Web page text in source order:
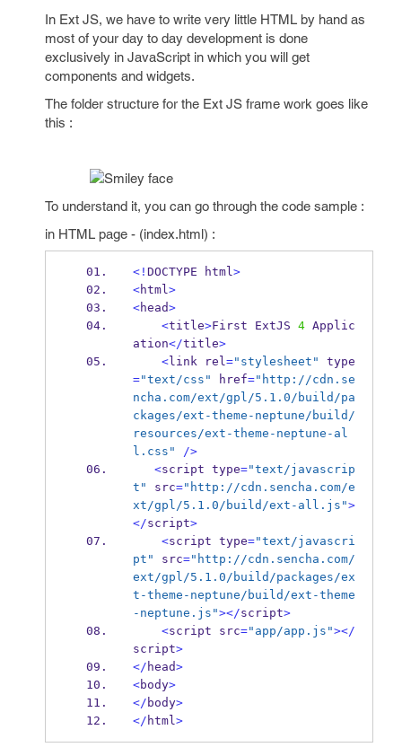
In Ext JS, we have to write very little HTML by hand as
most of your day to day development is done
exclusively in JavaScript in which you will get
components and widgets.
The folder structure for the Ext JS frame work goes like
this :
To understand it, you can go through the code sample :
in HTML page - (index.html) :
<! DOCTYPE html>
<html>
<head>
<title>First ExtJS 4 Applic
ation</title>
<link rel="stylesheet" type
="text/css" href="http://cdn.se
ncha.com/ext/gpl/5.1.0/build/pa
ckages/ext-theme-neptune/build/
resources/ext-theme-neptune-al
l.css"
/>
<script type="text/javascrip
t" src="http://cdn.sencha.com/e
xt/gpl/5.1.0/build/ext-all.js">
</script>
<script type="text/javascri
pt" src="http://cdn.sencha.com/
ext/gpl/5.1.0/build/packages/ex
t-theme-neptune/build/ext-theme
-neptune.js"></script>
<script src="app/app.js"></
script>
</ head>
<body>
</ body>
</ html>